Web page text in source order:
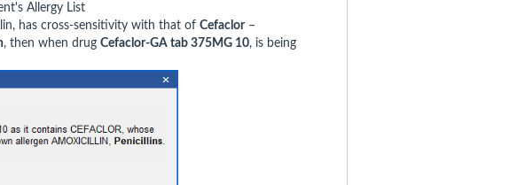
Allergy List
has cross-sensitivity with that of Cefaclor–
, then when drug Cefaclor-GA tab 375MG 10, is being